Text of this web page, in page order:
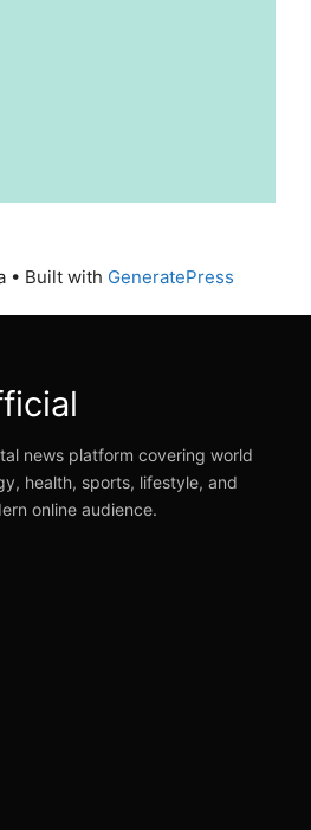
• Built with GeneratePress
news platform covering world
health, sports, lifestyle, and
online audience.